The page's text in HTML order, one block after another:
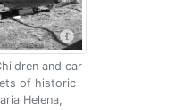
and car
of historic
Helena,